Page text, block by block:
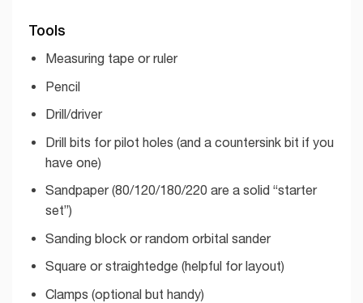
Tools
Measuring tape or ruler
Pencil
Drill/driver
Drill bits for pilot holes (and a countersink bit if you
have one)
Sandpaper (80/120/180/220 are a solid “starter
set”)
Sanding block or random orbital sander
Square or straightedge (helpful for layout)
Clamps (optional but handy)